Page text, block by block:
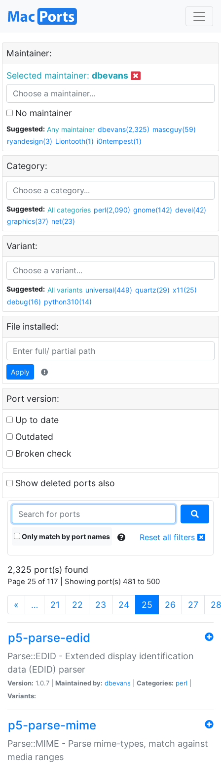
Maintainer:
Selected maintainer: dbevans
No maintainer
Suggested: Any maintainer dbevans(2,325) mascguy(59)
ryandesign(3) Liontooth(1) i0ntempest(1)
Category:
Suggested: All categories perl(2,090) gnome(142) devel(42)
graphics(37) net(23)
Variant:
Suggested: All variants universal(449) quartz(29) x11(25)
debug(16) python310(14)
File installed:
Apply
Port version:
Up to date
Outdated
Broken check
Show deleted ports also
Only match by port names Reset all filters
2,325 port(s) found
Page 25 of 117 | Showing port(s) 481 to 500
« … 21 22 23 24 25 (current)
26 27 28
p5-parse-edid
Parse::EDID - Extended display identification
data (EDID) parser
Version: 1.0.7 | Maintained by: dbevans Categories: perl
Variants:
p5-parse-mime
Parse::MIME - Parse mime-types, match against
media ranges